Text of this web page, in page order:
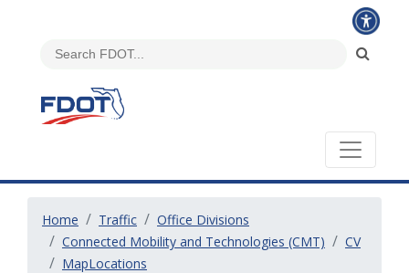
Home Traffic
Office Divisions
Connected Mobility and Technologies (CMT)
CV
MapLocations